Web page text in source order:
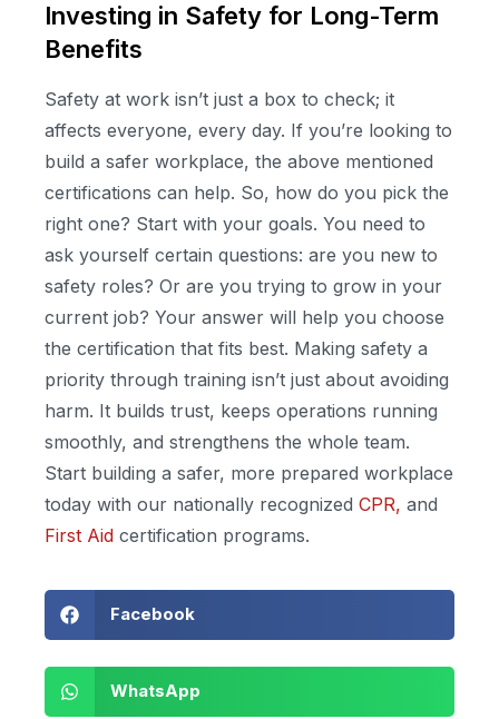
Investing in Safety for Long-Term
Benefits
Safety at work isn’t just a box to check; it
affects everyone, every day. If you’re looking to
build a safer workplace, the above mentioned
certifications can help. So, how do you pick the
right one? Start with your goals. You need to
ask yourself certain questions: are you new to
safety roles? Or are you trying to grow in your
current job? Your answer will help you choose
the certification that fits best. Making safety a
priority through training isn’t just about avoiding
harm. It builds trust, keeps operations running
smoothly, and strengthens the whole team.
Start building a safer, more prepared workplace
today with our nationally recognized CPR, and
First Aid certification programs.
Facebook
WhatsApp